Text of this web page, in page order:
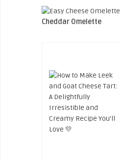
Cheddar Omelette